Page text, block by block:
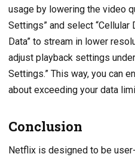
usage by lowering the video
Settings” and select “Cellular
Data” to stream in lower
adjust playback settings under
Settings.” This way, you can
about exceeding your data
Conclusion
Netflix is designed to be